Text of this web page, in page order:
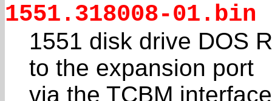
1551.318008-01.bin
1551 disk drive DOS
to the expansion port
via the TCBM